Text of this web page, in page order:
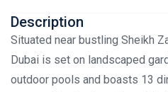
Description
Situated near bustling Sheikh
Dubai is set on landscaped
outdoor pools and boasts 13